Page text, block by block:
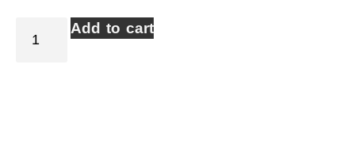
Add to cart